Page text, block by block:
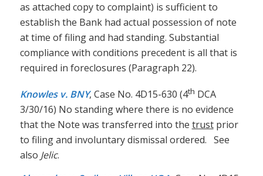
as attached copy to complaint) is sufficient to
establish the Bank had actual possession of note
at time of filing and had standing. Substantial
compliance with conditions precedent is all that is
required in foreclosures (Paragraph 22).
Knowles v. BNY, Case No. 4D15-630 (4th DCA
3/30/16) No standing where there is no evidence
that the Note was transferred into the trustprior
to filing and involuntary dismissal ordered. See
also Jelic.